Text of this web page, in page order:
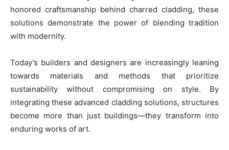
honored craftsmanship behind charred cladding, these
solutions demonstrate the power of blending tradition
with modernity.
Today’s builders and designers are increasingly leaning
towards materials and methods that prioritize
sustainability without compromising on style. By
integrating these advanced cladding solutions, structures
become more than just buildings—they transform into
enduring works of art.